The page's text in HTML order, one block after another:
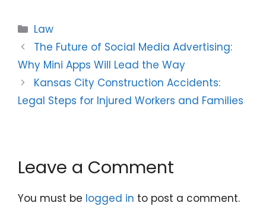
Categories
Law
The Future of Social Media Advertising:
Why Mini Apps Will Lead the Way
Kansas City Construction Accidents:
Legal Steps for Injured Workers and Families
Leave a Comment
You must be logged in to post a comment.